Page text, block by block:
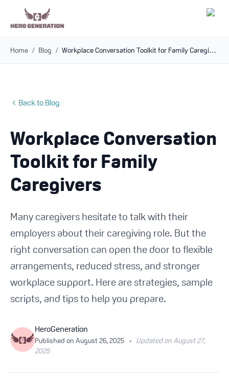
Blog
Get Started For Free
See How It Works
Home / Blog / Workplace Conversation Toolkit for Family Caregivers
Back to Blog
Workplace Conversation
Toolkit for Family
Caregivers
Many caregivers hesitate to talk with their
employers about their caregiving role. But the
right conversation can open the door to flexible
arrangements, reduced stress, and stronger
workplace support. Here are strategies, sample
scripts, and tips to help you prepare.
HeroGeneration
Published on August 26, 2025 • Updated on August 27,
2025